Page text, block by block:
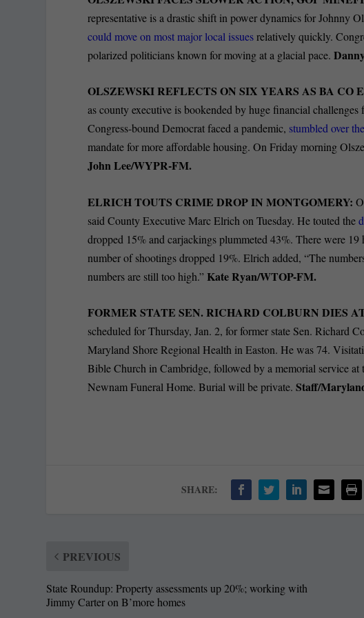
representative is a drastic shift in power dynamics for Johnny
could move on most major local issuesrelatively quickly.
polarized politicians known for moving at a glacial pace.
OLSZEWSKI REFLECTS ON SIX YEARS AS BA CO
as county executive is bookended by huge financial
Congress-bound Democrat faced a pandemic, stumbled over
mandate for more affordable housing. On Friday morning
John Lee/WYPR-FM.
ELRICH TOUTS CRIME DROP IN MONTGOMERY:
said County Executive Marc Elrich on Tuesday. He touted the
dropped 15% and carjackings plummeted 43%. There were
number of shootings dropped 19%. Elrich added, “The
numbers are still too high.”Kate Ryan/WTOP-FM.
FORMER STATE SEN. RICHARD COLBURN DIES
scheduled for Thursday, Jan. 2, for former state Sen. Richard
Maryland Shore Regional Health in Easton. He was 74.
Bible Church in Cambridge, followed by a memorial service
Newnam Funeral Home. Burial will be private.Staff/
SHARE:
PREVIOUS
State Roundup: Property assessments up 20%; working with
Jimmy Carter on B’more homes